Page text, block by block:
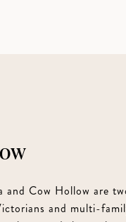
and Cow Hollow are
and multi-